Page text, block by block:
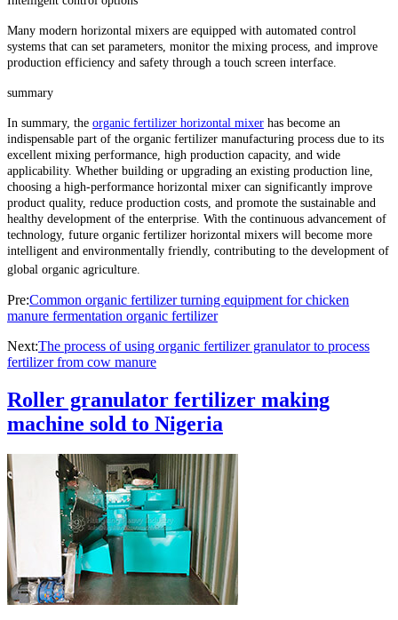
Many modern horizontal mixers are equipped with automated control
systems that can set parameters, monitor the mixing process, and improve
production efficiency and safety through a touch screen interface.
summary
In summary, the organic fertilizer horizontal mixer has become an
indispensable part of the organic fertilizer manufacturing process due to its
excellent mixing performance, high production capacity, and wide
applicability. Whether building or upgrading an existing production line,
choosing a high-performance horizontal mixer can significantly improve
product quality, reduce production costs, and promote the sustainable and
healthy development of the enterprise. With the continuous advancement of
technology, future organic fertilizer horizontal mixers will become more
intelligent and environmentally friendly, contributing to the development of
global organic agriculture.
Pre:Common organic fertilizer turning equipment for chicken
manure fermentation organic fertilizer
Next:The process of using organic fertilizer granulator to process
fertilizer from cow manure
Roller granulator fertilizer making
machine sold to Nigeria